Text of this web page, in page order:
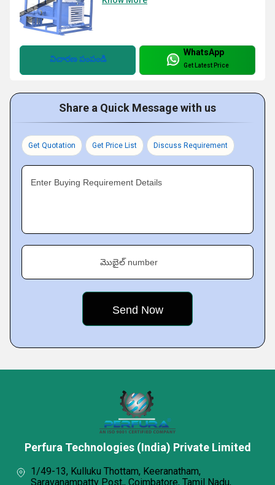
విచారణ పంపండి
WhatsApp
Get Latest Price
Share a Quick Message with us
Get Quotation Get Price List Discuss Requirement
Enter Buying Requirement Details
మొబైల్ number
Perfura Technologies (India) Private Limited
1/49-13, Kulluku Thottam, Keeranatham,
Saravanampatty Post,, Coimbatore, Tamil Nadu,